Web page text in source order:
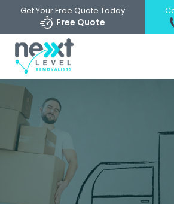
Get Your Free Quote Today
Free Quote